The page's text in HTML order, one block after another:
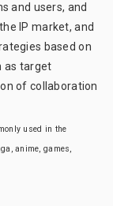
and users, and
IP market, and
based on
as target
of collaboration
used in the
anime, games,